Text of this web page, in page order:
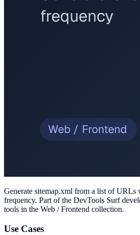
Generate sitemap.xml from a list of URLs
frequency. Part of the DevTools Surf
tools in the Web / Frontend collection.
Use Cases